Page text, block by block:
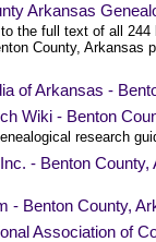
Arkansas
the full text of all
County, Arkansas
of Arkansas -
Wiki - Benton
research
- Benton
- Benton County,
Association of